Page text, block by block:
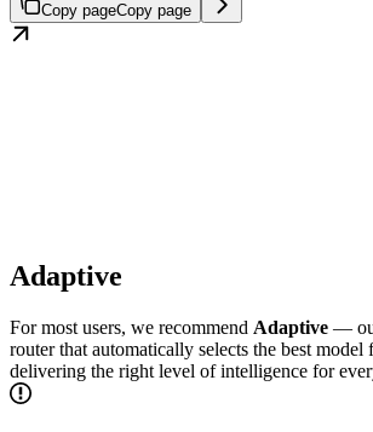
Copy pageCopy page
Adaptive
For most users, we recommend Adaptive —
router that automatically selects the best model
delivering the right level of intelligence for